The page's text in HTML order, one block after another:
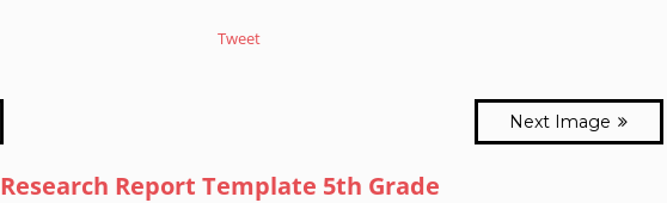
Tweet
Next Image
Research Report Template 5th Grade